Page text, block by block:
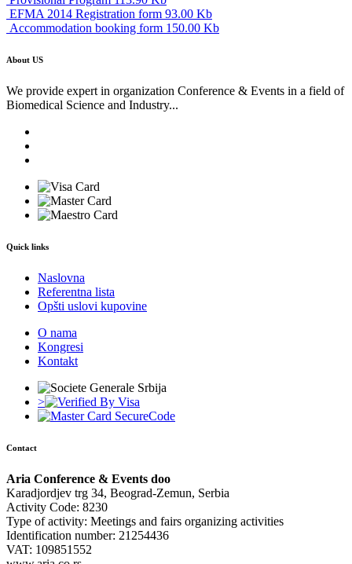
EFMA 2014 Registration form 93.00 Kb
Accommodation booking form 150.00 Kb
About US
We provide expert in organization Conference & Events in a field of
Biomedical Science and Industry...
Quick links
Naslovna
Referentna lista
Opšti uslovi kupovine
O nama
Kongresi
Kontakt
>
Contact
Aria Conference & Events doo
Karadjordjev trg 34, Beograd-Zemun, Serbia
Activity Code: 8230
Type of activity: Meetings and fairs organizing activities
Identification number: 21254436
VAT: 109851552